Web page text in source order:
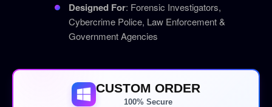
Designed For: Forensic Investigators,
Cybercrime Police, Law Enforcement &
Government Agencies
CUSTOM ORDER
100% Secure